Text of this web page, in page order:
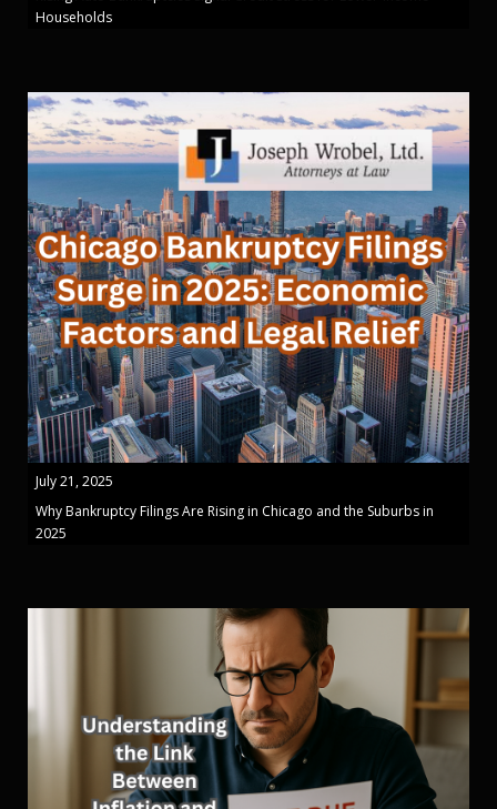
Households
July 21, 2025
Why Bankruptcy Filings Are Rising in Chicago and the Suburbs in
2025